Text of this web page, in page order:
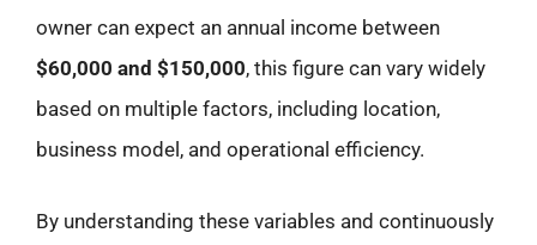
owner can expect an annual income between
$60,000 and $150,000, this figure can vary widely
based on multiple factors, including location,
business model, and operational efficiency.
By understanding these variables and continuously